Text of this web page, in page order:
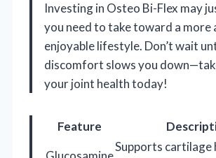
Investing in Osteo Bi-Flex may
you need to take toward a more
enjoyable lifestyle. Don’t wait
discomfort slows you
your joint health today!
Feature
Supports cartilage